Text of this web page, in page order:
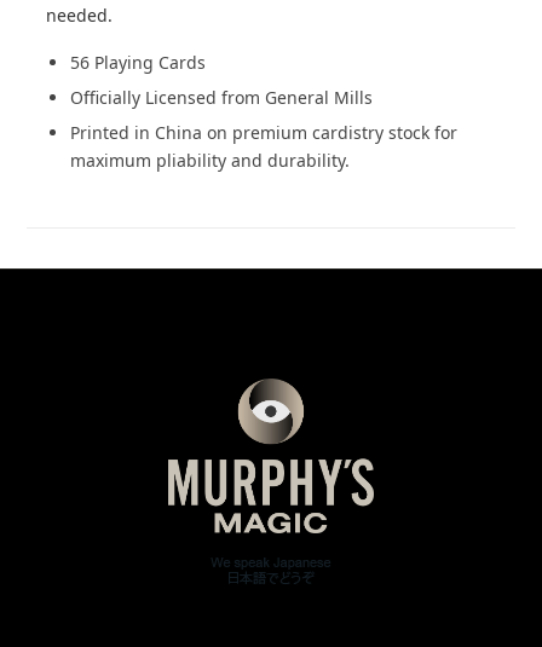
needed.
56 Playing Cards
Officially Licensed from General Mills
Printed in China on premium cardistry stock for
maximum pliability and durability.